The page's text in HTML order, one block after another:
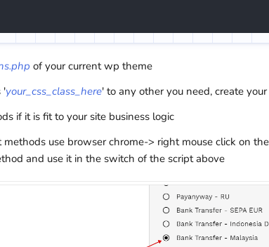
of your current wp theme
'your_css_class_here' to any other you need, create
if it is fit to your site business logic
use browser chrome-> right mouse click on
and use it in the switch of the script above